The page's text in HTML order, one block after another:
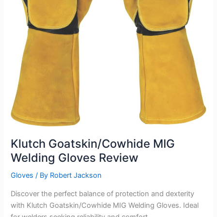
Klutch Goatskin/Cowhide MIG
Welding Gloves Review
Gloves / By Robert Jackson
Discover the perfect balance of protection and dexterity
with Klutch Goatskin/Cowhide MIG Welding Gloves. Ideal